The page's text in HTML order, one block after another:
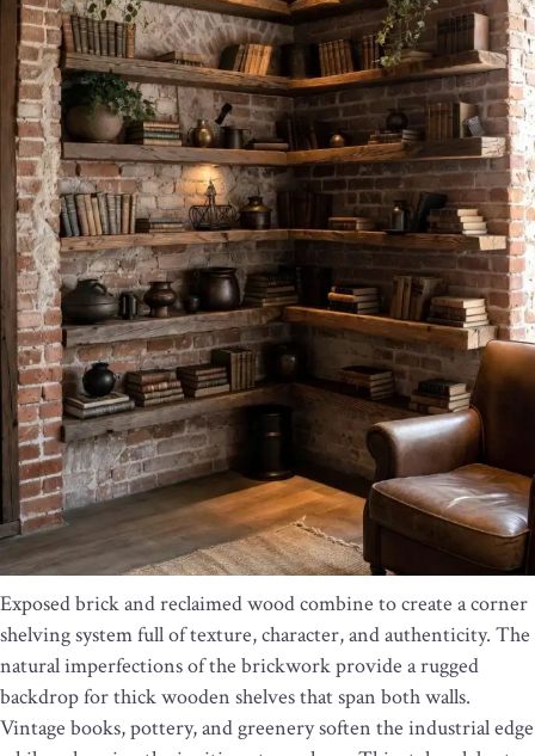
Exposed brick and reclaimed wood combine to create a corner
shelving system full of texture, character, and authenticity. The
natural imperfections of the brickwork provide a rugged
backdrop for thick wooden shelves that span both walls.
Vintage books, pottery, and greenery soften the industrial edge